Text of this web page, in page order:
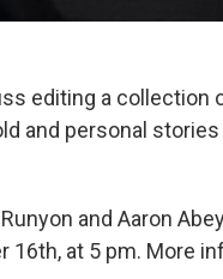
editing a collection
and personal
and Aaron
16th, at 5 pm. More